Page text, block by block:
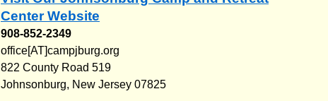
Center Website
908-852-2349
office[AT]campjburg.org
822 County Road 519
Johnsonburg, New Jersey 07825